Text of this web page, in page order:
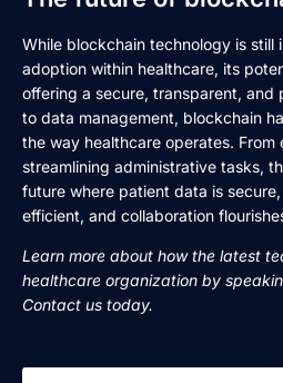
While blockchain technology is still
adoption within healthcare, its
offering a secure, transparent,
to data management, blockchain
the way healthcare operates.
streamlining administrative tasks,
future where patient data is
efficient, and collaboration
Learn more about how the latest
healthcare organization by
Contact us today.